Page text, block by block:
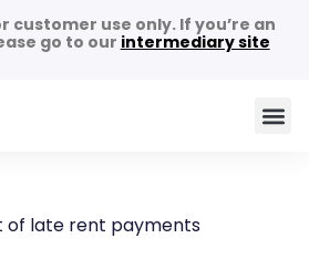
customer use only. If you’re an
go to our intermediary site